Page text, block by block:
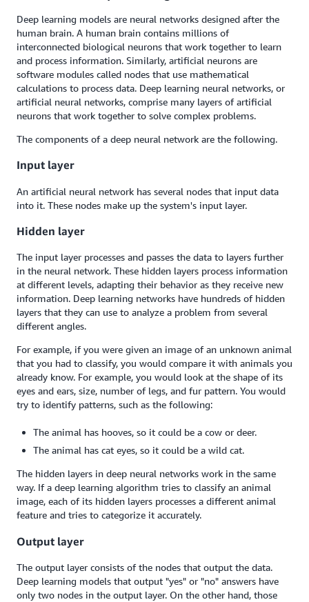
Deep learning models are neural networks designed after the
human brain. A human brain contains millions of
interconnected biological neurons that work together to learn
and process information. Similarly, artificial neurons are
software modules called nodes that use mathematical
calculations to process data. Deep learning neural networks, or
artificial neural networks, comprise many layers of artificial
neurons that work together to solve complex problems.
The components of a deep neural network are the following.
Input layer
An artificial neural network has several nodes that input data
into it. These nodes make up the system's input layer.
Hidden layer
The input layer processes and passes the data to layers further
in the neural network. These hidden layers process information
at different levels, adapting their behavior as they receive new
information. Deep learning networks have hundreds of hidden
layers that they can use to analyze a problem from several
different angles.
For example, if you were given an image of an unknown animal
that you had to classify, you would compare it with animals you
already know. For example, you would look at the shape of its
eyes and ears, size, number of legs, and fur pattern. You would
try to identify patterns, such as the following:
The animal has hooves, so it could be a cow or deer.
The animal has cat eyes, so it could be a wild cat.
The hidden layers in deep neural networks work in the same
way. If a deep learning algorithm tries to classify an animal
image, each of its hidden layers processes a different animal
feature and tries to categorize it accurately.
Output layer
The output layer consists of the nodes that output the data.
Deep learning models that output "yes" or "no" answers have
only two nodes in the output layer. On the other hand, those